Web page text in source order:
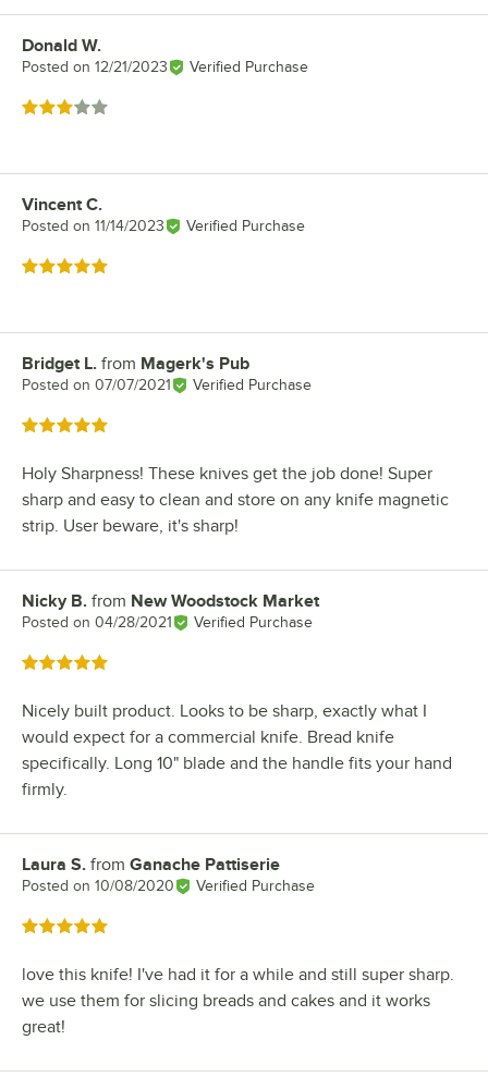
Review by
Donald W.
Posted on 12/21/2023 Verified Purchase
Rated 3 out of 5 stars
Review by
Vincent C.
Posted on 11/14/2023 Verified Purchase
Rated 5 out of 5 stars
Review by
Bridget L. from Magerk's Pub
Posted on 07/07/2021 Verified Purchase
Rated 5 out of 5 stars
Holy Sharpness! These knives get the job done! Super
sharp and easy to clean and store on any knife magnetic
strip. User beware, it's sharp!
Review by
Nicky B. from New Woodstock Market
Posted on 04/28/2021 Verified Purchase
Rated 5 out of 5 stars
Nicely built product. Looks to be sharp, exactly what I
would expect for a commercial knife. Bread knife
specifically. Long 10" blade and the handle fits your hand
firmly.
Review by
Laura S. from Ganache Pattiserie
Posted on 10/08/2020 Verified Purchase
Rated 5 out of 5 stars
love this knife! I've had it for a while and still super sharp.
we use them for slicing breads and cakes and it works
great!